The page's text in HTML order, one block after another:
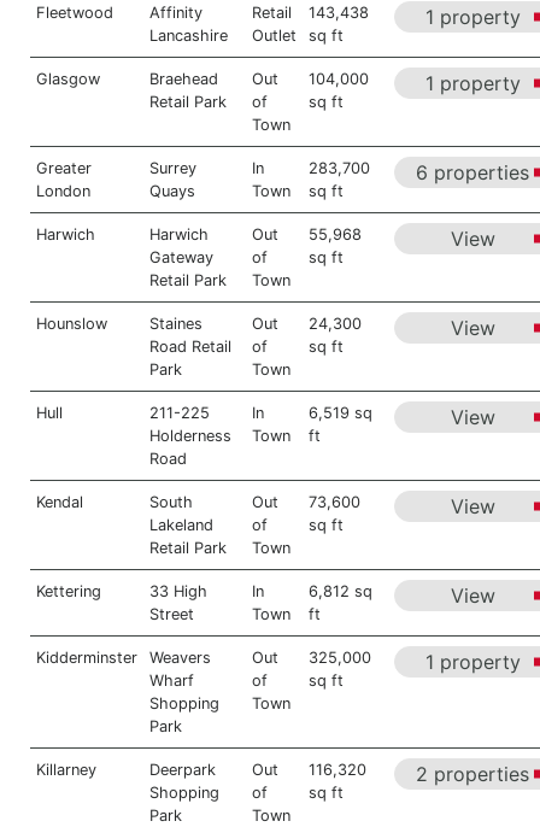
Fleetwood
Affinity
Lancashire
Retail
Outlet
143,438
sq ft
1 property
Glasgow
Braehead
Retail Park
Out
of
Town
104,000
sq ft
1 property
Greater
London
Surrey
Quays
In
Town
283,700
sq ft
6 properties
Harwich
Harwich
Gateway
Retail Park
Out
of
Town
55,968
sq ft
View
Hounslow
Staines
Road Retail
Park
Out
of
Town
24,300
sq ft
View
Hull
211-225
Holderness
Road
In
Town
6,519 sq
ft
View
Kendal
South
Lakeland
Retail Park
Out
of
Town
73,600
sq ft
View
Kettering
33 High
Street
In
Town
6,812 sq
ft
View
Kidderminster
Weavers
Wharf
Shopping
Park
Out
of
Town
325,000
sq ft
1 property
Killarney
Deerpark
Shopping
Park
Out
of
Town
116,320
sq ft
2 properties